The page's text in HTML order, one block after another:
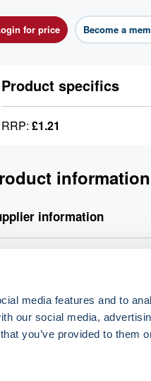
media features and to
our social media,
you’ve provided to them
for price Become a
Product specifics
RRP: £1.21
information
information
charge.